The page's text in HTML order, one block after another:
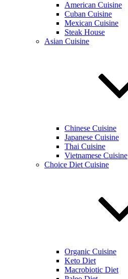
American Cuisine
Cuban Cuisine
Mexican Cuisine
Steak House
Asian Cuisine
Chinese Cuisine
Japanese Cuisine
Thai Cuisine
Vietnamese Cuisine
Choice Diet Cuisine
Organic Cuisine
Keto Diet
Macrobiotic Diet